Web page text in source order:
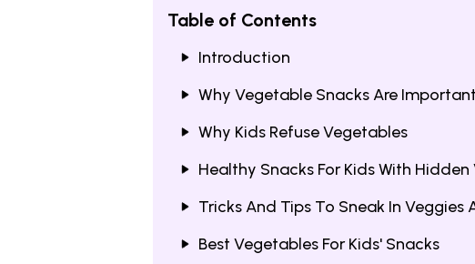
Table of Contents
Introduction
Why Vegetable Snacks Are
Why Kids Refuse Vegetables
Healthy Snacks For Kids With
Tricks And Tips To Sneak In Veggies
Best Vegetables For Kids' Snacks